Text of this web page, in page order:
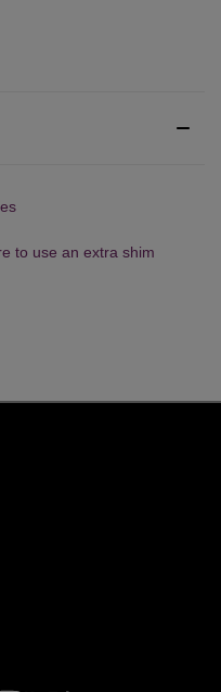
to use an extra shim